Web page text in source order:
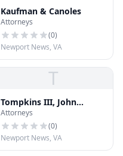
Kaufman & Canoles
Attorneys
(0)
Newport News, VA
T
Tompkins III, John
Thomas
Attorneys
(0)
Newport News, VA